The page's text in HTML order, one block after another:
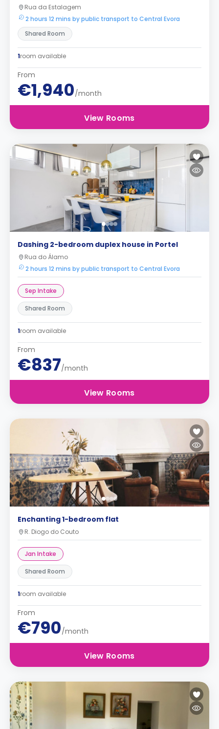
Rua da Estalagem
2 hours 12 mins by public transport to Central Evora
Shared Room
1room available
From
€1,940/month
View Rooms
Dashing 2-bedroom duplex house in Portel
Rua do Álamo
2 hours 12 mins by public transport to Central Evora
Sep Intake
Shared Room
1room available
From
€837/month
View Rooms
Enchanting 1-bedroom flat
R. Diogo do Couto
Jan Intake
Shared Room
1room available
From
€790/month
View Rooms